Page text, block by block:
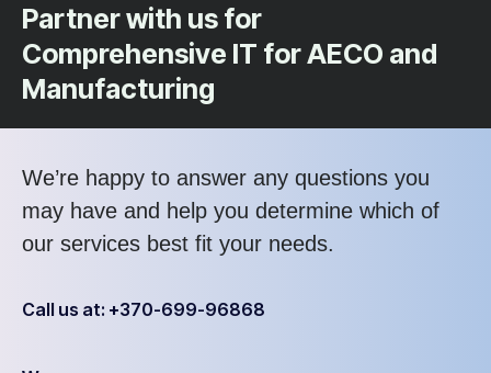
Partner with us for
Comprehensive IT for AECO and
Manufacturing
We’re happy to answer any questions you
may have and help you determine which of
our services best fit your needs.
Call us at: +370-699-96868